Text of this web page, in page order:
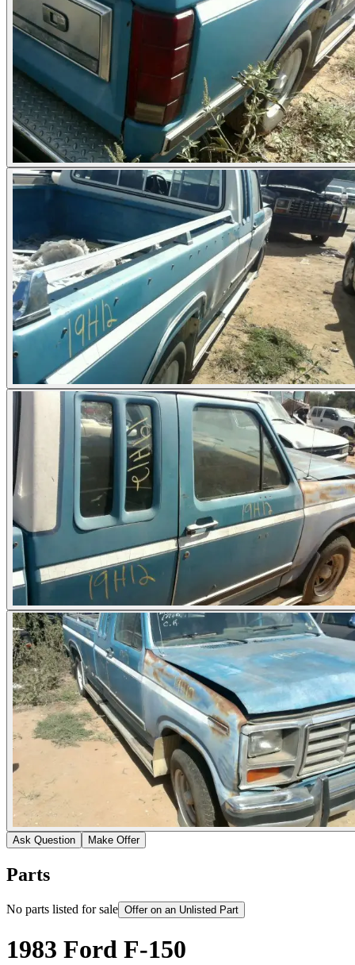
Ask Question Make Offer
Parts
No parts listed for sale Offer on an Unlisted Part
1983 Ford F-150